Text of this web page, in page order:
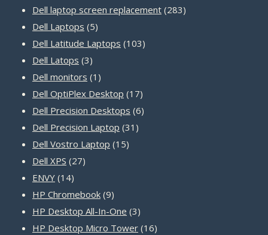
products
Dell laptop screen replacement 283283
Dell Laptops 55
products
Dell Latitude Laptops 103103
Dell Latops 33
products
Dell monitors 1 1
product
Dell OptiPlex Desktop 1717
products
Dell Precision Desktops 66
Dell Precision Laptop 31 31
Dell Vostro Laptop 1515
Dell XPS 2727
ENVY 1414
products
HP Chromebook 99
products
HP Desktop All-In-One 33
products
HP Desktop Micro Tower 1616